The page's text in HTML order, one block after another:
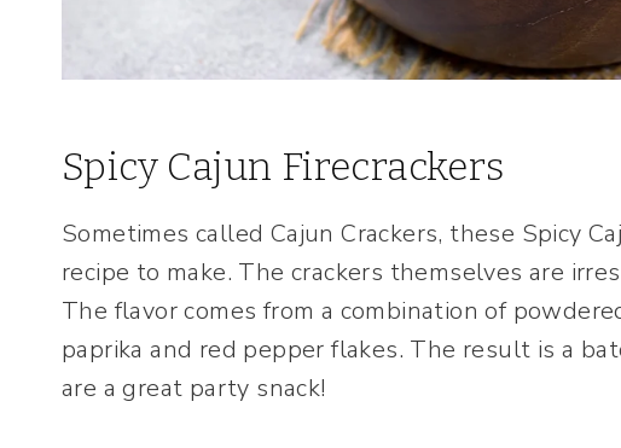
Spicy Cajun Firecrackers
Sometimes called Cajun Crackers, these Spicy
recipe to make. The crackers themselves are
The flavor comes from a combination of
paprika and red pepper flakes. The result is a
are a great party snack!